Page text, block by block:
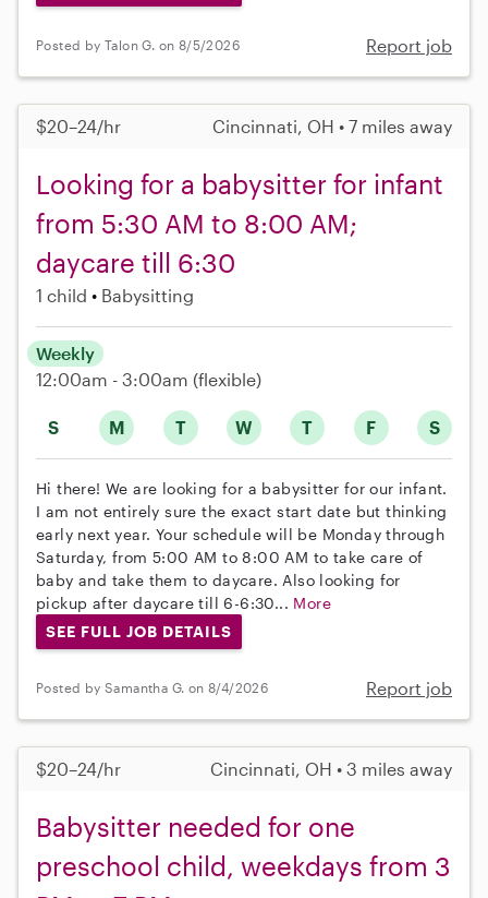
Posted by Talon G. on 8/5/2026 Report job
$20–24/hr Cincinnati, OH • 7 miles away
Looking for a babysitter for infant
from 5:30 AM to 8:00 AM;
daycare till 6:30
1 child Babysitting
S M T W T F S
Weekly
12:00am - 3:00am (flexible)
Hi there! We are looking for a babysitter for our infant.
I am not entirely sure the exact start date but thinking
early next year. Your schedule will be Monday through
Saturday, from 5:00 AM to 8:00 AM to take care of
baby and take them to daycare. Also looking for
pickup after daycare till 6-6:30... More
SEE FULL JOB DETAILS
Posted by Samantha G. on 8/4/2026 Report job
$20–24/hr Cincinnati, OH • 3 miles away
Babysitter needed for one
preschool child, weekdays from 3